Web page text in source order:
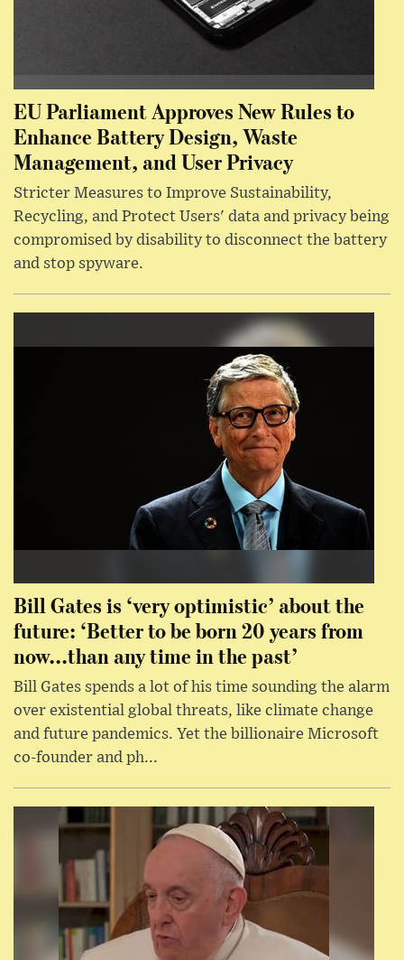
EU Parliament Approves New Rules to
Enhance Battery Design, Waste
Management, and User Privacy
Stricter Measures to Improve Sustainability,
Recycling, and Protect Users' data and privacy being
compromised by disability to disconnect the battery
and stop spyware.
Bill Gates is ‘very optimistic’ about the
future: ‘Better to be born 20 years from
now...than any time in the past’
Bill Gates spends a lot of his time sounding the alarm
over existential global threats, like climate change
and future pandemics. Yet the billionaire Microsoft
co-founder and ph...